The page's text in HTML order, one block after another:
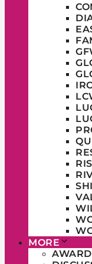
MORE